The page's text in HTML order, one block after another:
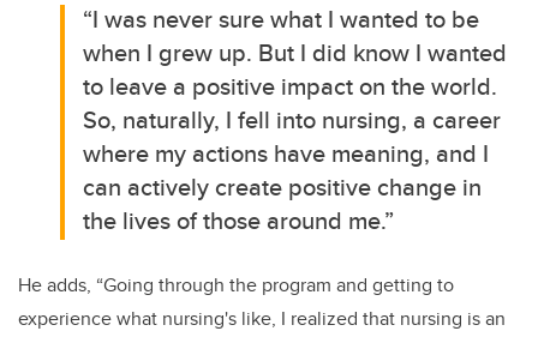
“I was never sure what I wanted to be
when I grew up. But I did know I wanted
to leave a positive impact on the world.
So, naturally, I fell into nursing, a career
where my actions have meaning, and I
can actively create positive change in
the lives of those around me.”
He adds, “Going through the program and getting to
experience what nursing's like, I realized that nursing is an